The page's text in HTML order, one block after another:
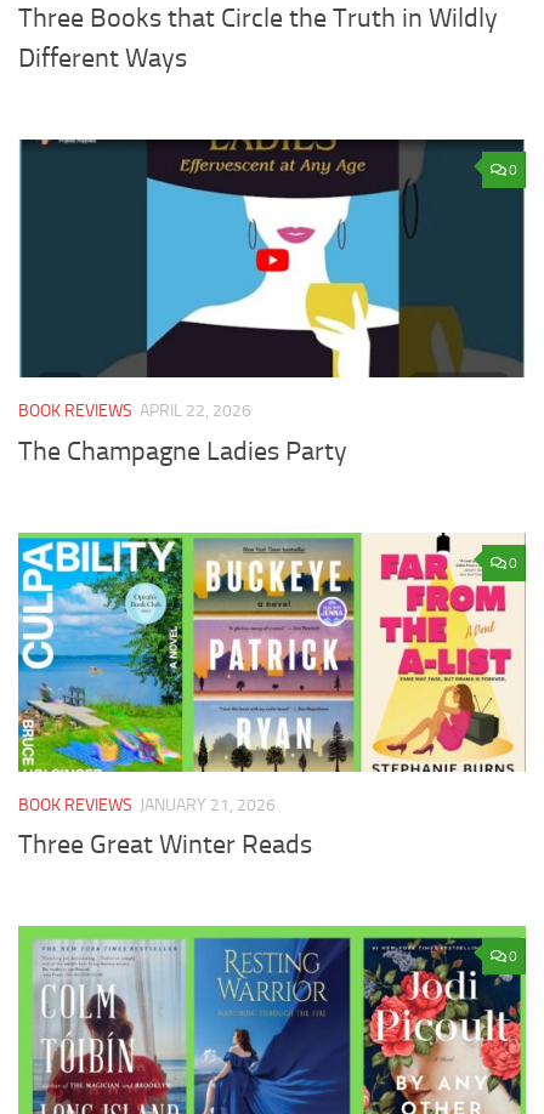
Three Books that Circle the Truth in Wildly
Different Ways
0
BOOK REVIEWS APRIL 22, 2026
The Champagne Ladies Party
0
BOOK REVIEWS JANUARY 21, 2026
Three Great Winter Reads
0